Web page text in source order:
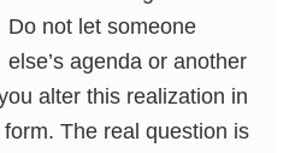
Do not let someone
else’s agenda or another
alter this realization in
The real question is